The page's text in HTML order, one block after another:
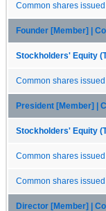
Common shares
Founder [Member] |
Stockholders' Equity
Common shares
President [Member] |
Stockholders' Equity
Common shares
Common shares
Director [Member] |